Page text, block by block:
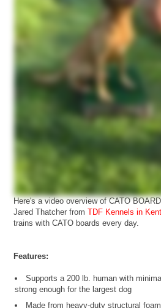
Here's a video overview of CATO
Jared Thatcher fromTDF Kennels in
trains with CATO boards every day.
Features:
Supports a 200 lb. human with
strong enough for the largest dog
Made from heavy-duty structural